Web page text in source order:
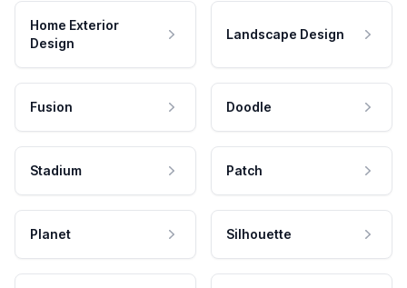
Home Exterior
Design
Landscape Design
Fusion Doodle
Stadium Patch
Planet Silhouette